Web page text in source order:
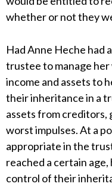
whether or not they
Had Anne Heche had a
trustee to manage
income and assets to
their inheritance in a
assets from creditors,
worst impulses. At a
appropriate in the
reached a certain age,
control of their